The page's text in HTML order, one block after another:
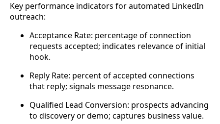
Key performance indicators for automated LinkedIn
outreach:
Acceptance Rate: percentage of connection
requests accepted; indicates relevance of initial
hook.
Reply Rate: percent of accepted connections
that reply; signals message resonance.
Qualified Lead Conversion: prospects advancing
to discovery or demo; captures business value.